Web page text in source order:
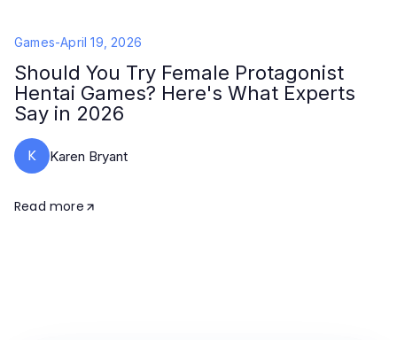
Games-April 19, 2026
Should You Try Female Protagonist
Hentai Games? Here's What Experts
Say in 2026
K Karen Bryant
Read more